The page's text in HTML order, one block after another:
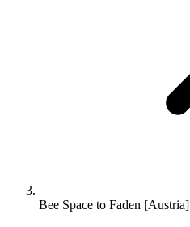
Bee Space to Faden [Austria]